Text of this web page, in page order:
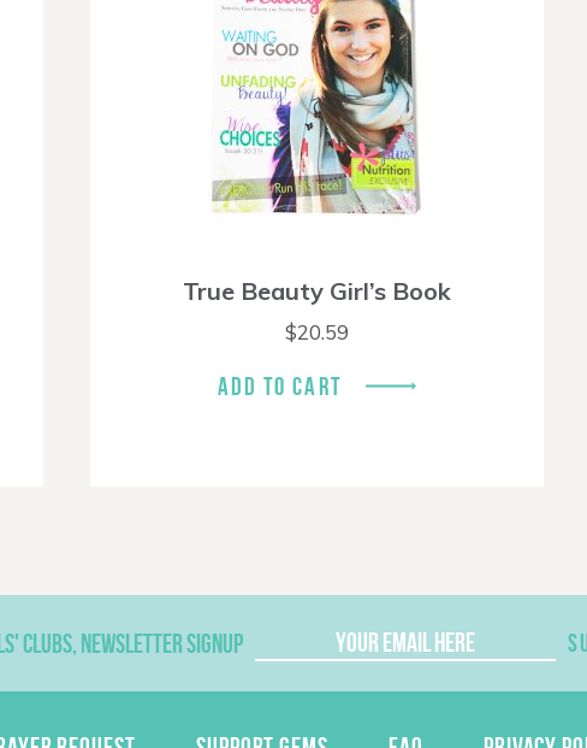
True Beauty Girl’s Book
$20.59
ADD TO CART
CLUBS, NEWSLETTER SIGNUP